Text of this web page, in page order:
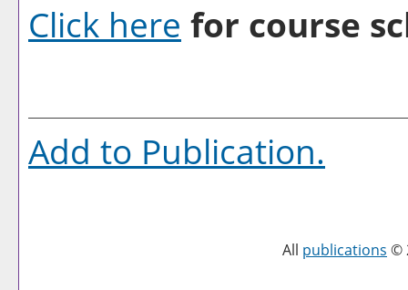
Click here for course
Add to Publication.
All publications ©